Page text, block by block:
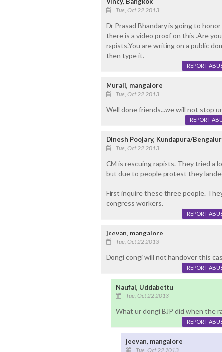
Tue, Oct 22 2013
Dr Prasad Bhandary is going to
there is a video proof on this .Are
rapists.You are writing on a public
then type it.
REPORT
Murali, mangalore
Tue, Oct 22 2013
Well done friends...we will not stop
REPORT
Dinesh Poojary, Kundapura/
Tue, Oct 22 2013
CM is rescuing rapists. They tried a
but due to people protest they
First inquire these three people.
congress workers.
REPORT
jeevan, mangalore
Tue, Oct 22 2013
Dongi congi will not handover this
REPORT
Naufal, Uddabettu
Tue, Oct 22 2013
What ur dongi BJP did when the
REPORT
jeevan, mangalore
Tue, Oct 22 2013